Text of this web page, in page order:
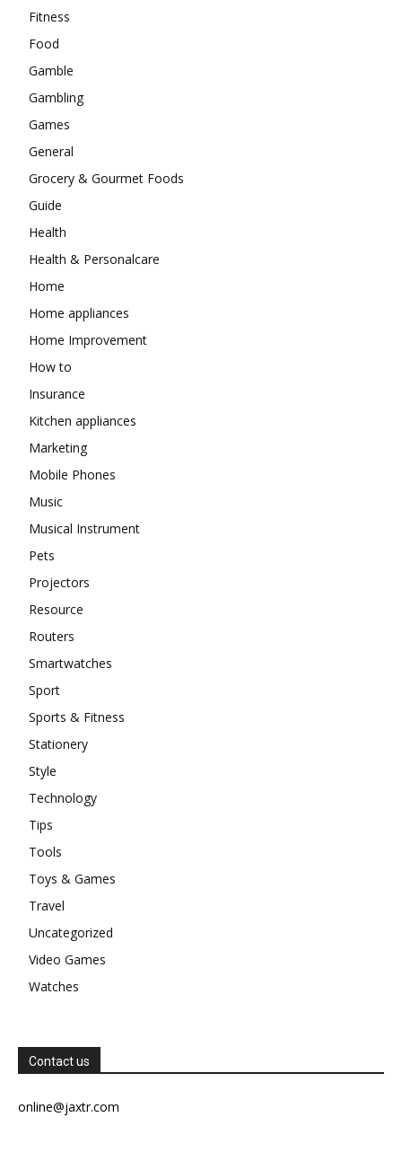
Fitness
Food
Gamble
Gambling
Games
General
Grocery & Gourmet Foods
Guide
Health
Health & Personalcare
Home
Home appliances
Home Improvement
How to
Insurance
Kitchen appliances
Marketing
Mobile Phones
Music
Musical Instrument
Pets
Projectors
Resource
Routers
Smartwatches
Sport
Sports & Fitness
Stationery
Style
Technology
Tips
Tools
Toys & Games
Travel
Uncategorized
Video Games
Watches
Contact us
online@jaxtr.com